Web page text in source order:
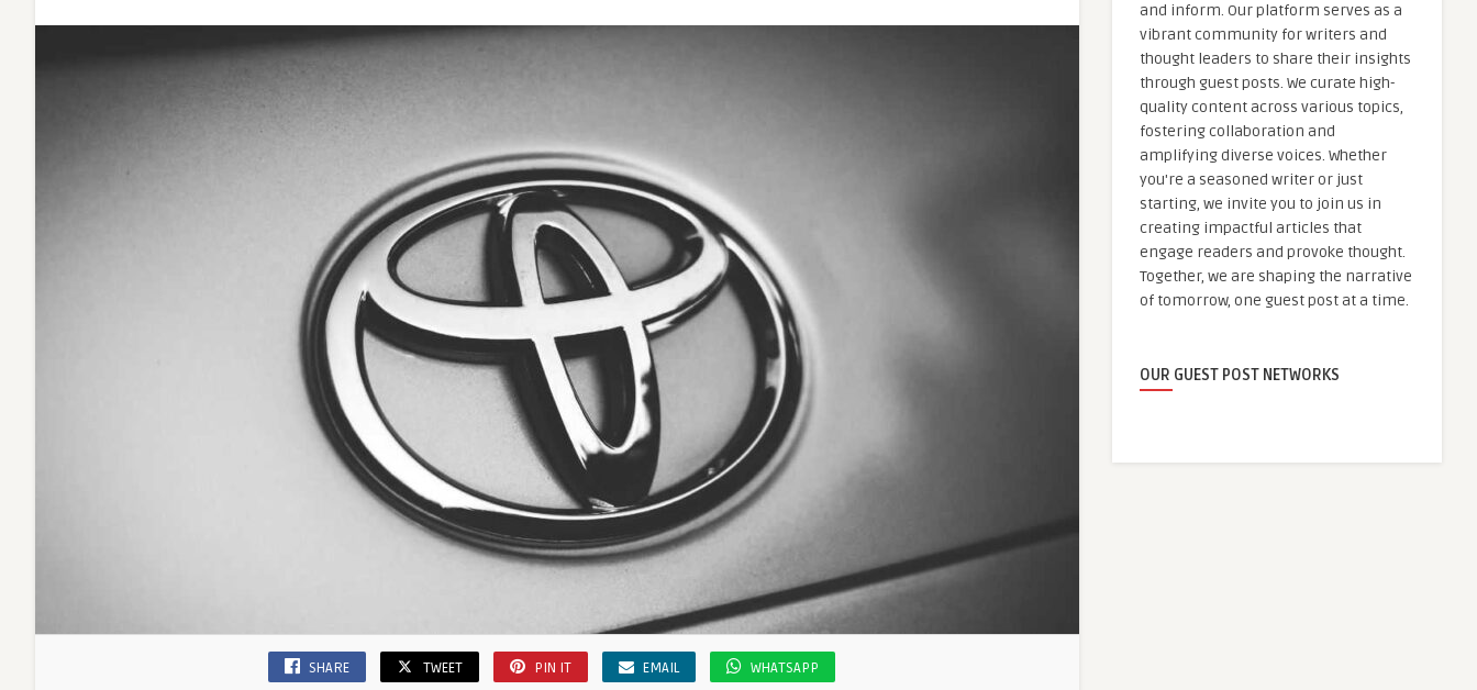
in
SHARE TWEET PIN IT EMAIL WHATSAPP
and inform. Our platform serves as a
vibrant community for writers and
thought leaders to share their insights
through guest posts. We curate high-
quality content across various topics,
fostering collaboration and
amplifying diverse voices. Whether
you're a seasoned writer or just
starting, we invite you to join us in
creating impactful articles that
engage readers and provoke thought.
Together, we are shaping the narrative
of tomorrow, one guest post at a time.
OUR GUEST POST NETWORKS